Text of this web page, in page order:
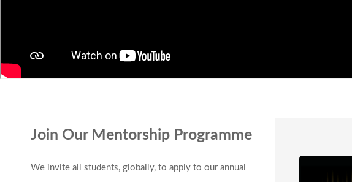
Join Our Mentorship Programme
We invite all students, globally, to apply to our annual